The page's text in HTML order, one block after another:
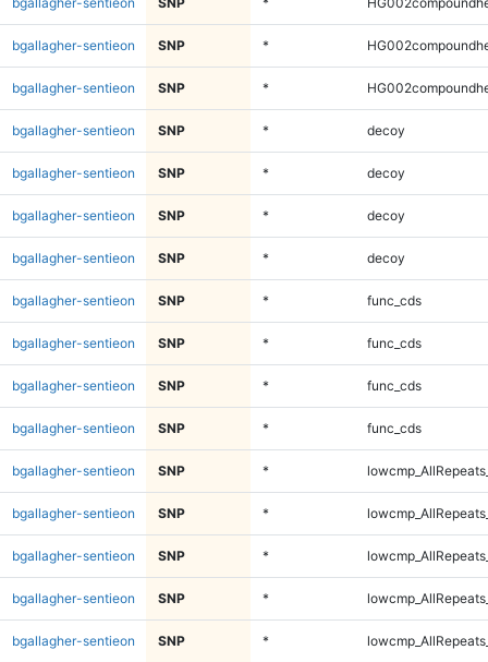
bgallagher-sentieon SNP *
bgallagher-sentieon SNP *
bgallagher-sentieon SNP * decoy
bgallagher-sentieon SNP * decoy
bgallagher-sentieon SNP * decoy
bgallagher-sentieon SNP * decoy
bgallagher-sentieon SNP * func_cds
bgallagher-sentieon SNP * func_cds
bgallagher-sentieon SNP * func_cds
bgallagher-sentieon SNP * func_cds
bgallagher-sentieon SNP *
bgallagher-sentieon SNP *
bgallagher-sentieon SNP *
bgallagher-sentieon SNP *
bgallagher-sentieon SNP *